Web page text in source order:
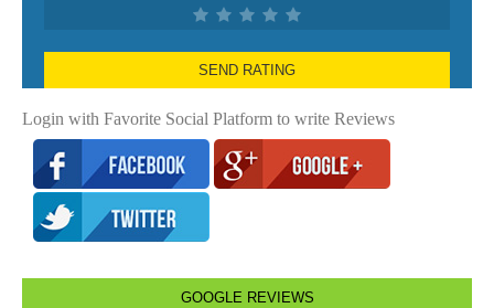
SEND RATING
Login with Favorite Social Platform to write Reviews
GOOGLE REVIEWS